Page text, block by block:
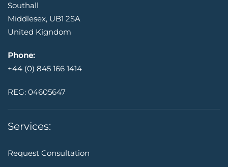
Southall
Middlesex, UB1 2SA
United Kigndom
Phone:
+44 (0) 845 166 1414
REG: 04605647
Services:
Request Consultation